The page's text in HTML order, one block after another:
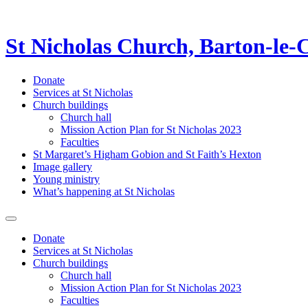
St Nicholas Church, Barton-le-
Donate
Services at St Nicholas
Church buildings
Church hall
Mission Action Plan for St Nicholas 2023
Faculties
St Margaret’s Higham Gobion and St Faith’s Hexton
Image gallery
Young ministry
What’s happening at St Nicholas
Donate
Services at St Nicholas
Church buildings
Church hall
Mission Action Plan for St Nicholas 2023
Faculties